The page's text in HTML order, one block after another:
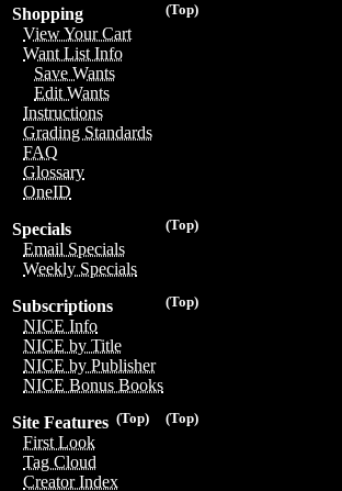
(Top)
Shopping
View Your Cart
Want List Info
Save Wants
Edit Wants
Instructions
Grading Standards
FAQ
Glossary
OneID
(Top)
Specials
Email Specials
Weekly Specials
(Top)
Subscriptions
NICE Info
NICE by Title
NICE by Publisher
NICE Bonus Books
(Top)
(Top)
Site Features
First Look
Tag Cloud
Creator Index